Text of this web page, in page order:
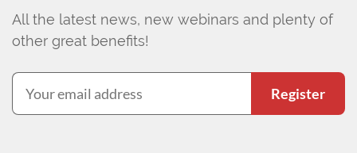
All the latest news, new webinars and plenty of
other great benefits!
Register